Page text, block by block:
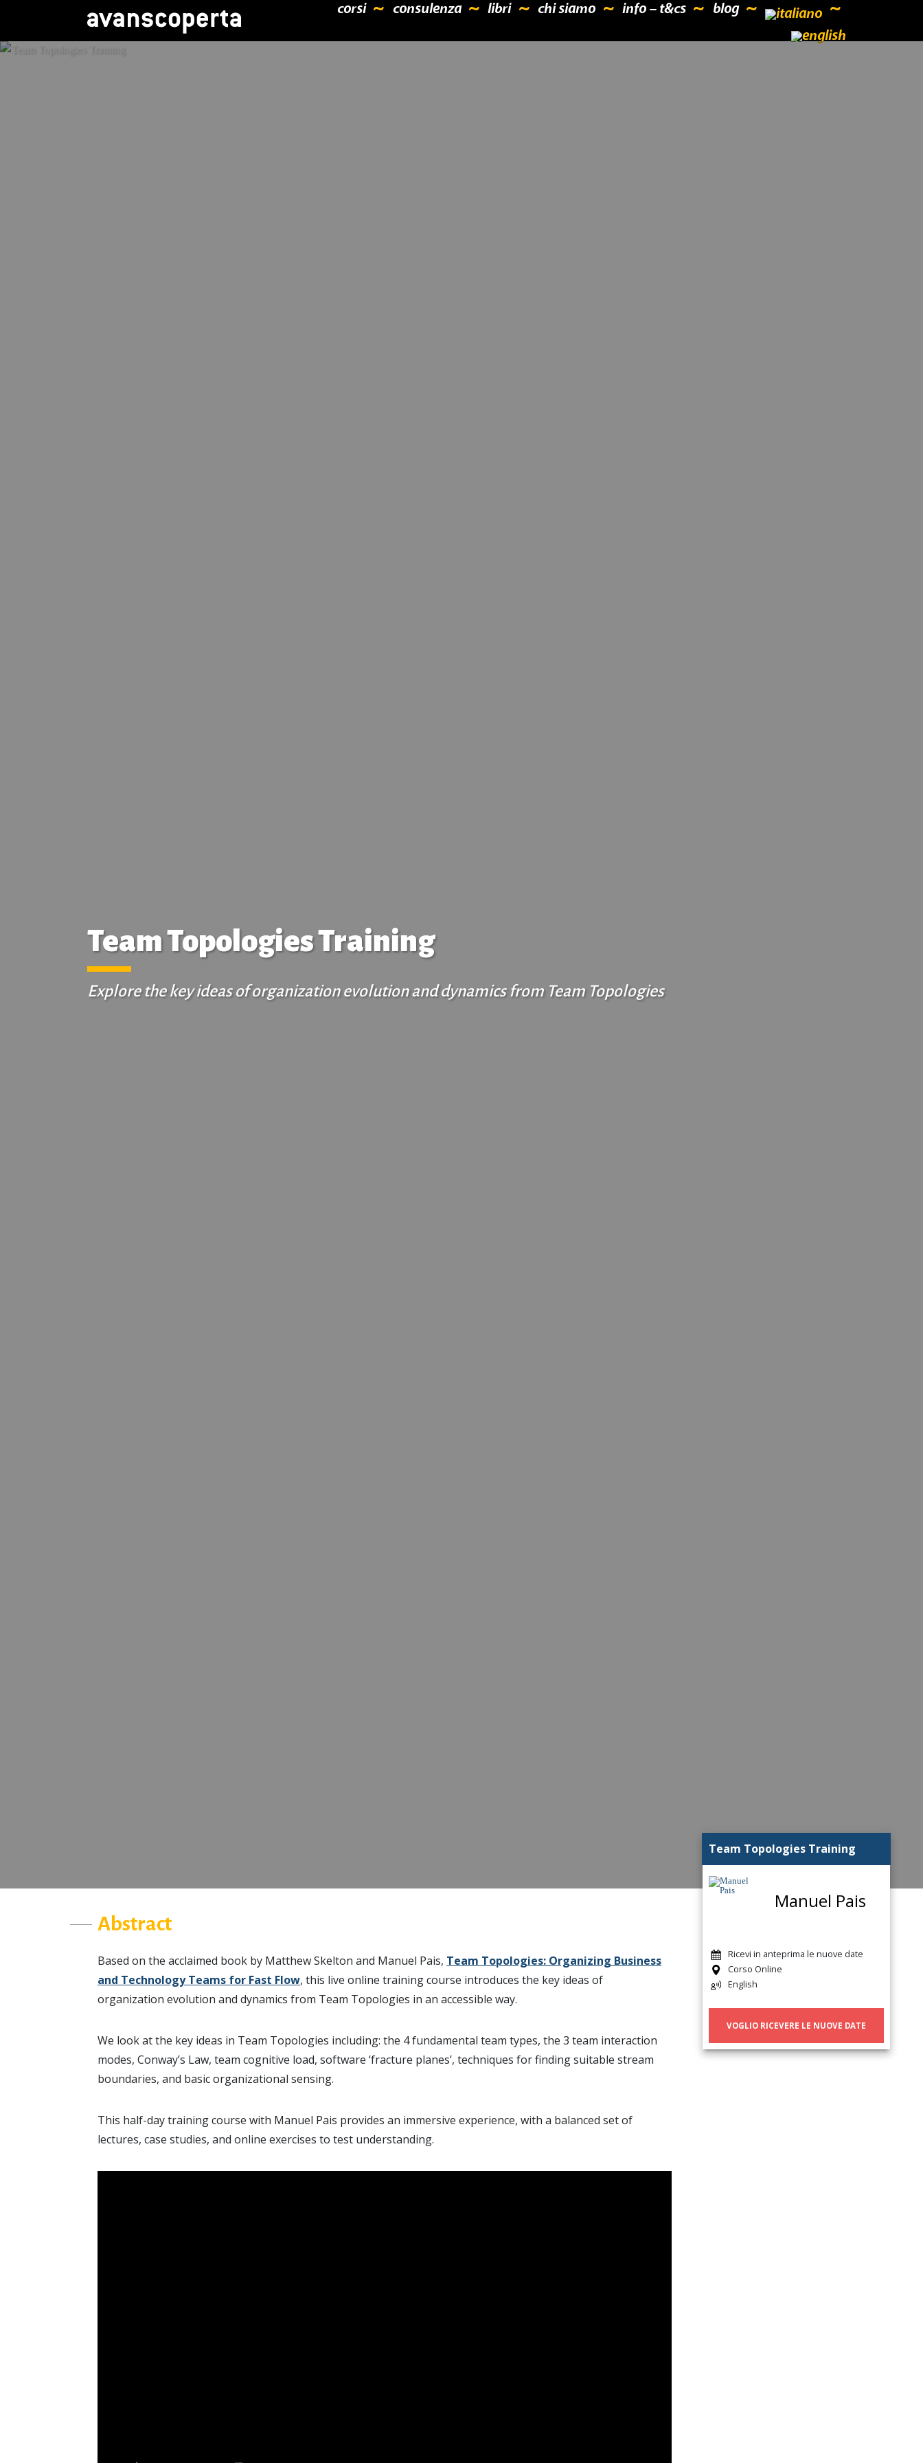
corsi consulenza libri chi siamo info – t&cs blog
Team Topologies Training
Explore the key ideas of organization evolution and dynamics from Team Topologies
Abstract
Based on the acclaimed book by Matthew Skelton and Manuel Pais, Team Topologies: Organizing Business
and Technology Teams for Fast Flow, this live online training course introduces the key ideas of
organization evolution and dynamics from Team Topologies in an accessible way.
We look at the key ideas in Team Topologies including: the 4 fundamental team types, the 3 team interaction
modes, Conway’s Law, team cognitive load, software ‘fracture planes’, techniques for finding suitable stream
boundaries, and basic organizational sensing.
This half-day training course with Manuel Pais provides an immersive experience, with a balanced set of
lectures, case studies, and online exercises to test understanding.
Team Topologies Training
Manuel Pais
Ricevi in anteprima le nuove date
Corso Online
English
VOGLIO RICEVERE LE NUOVE DATE